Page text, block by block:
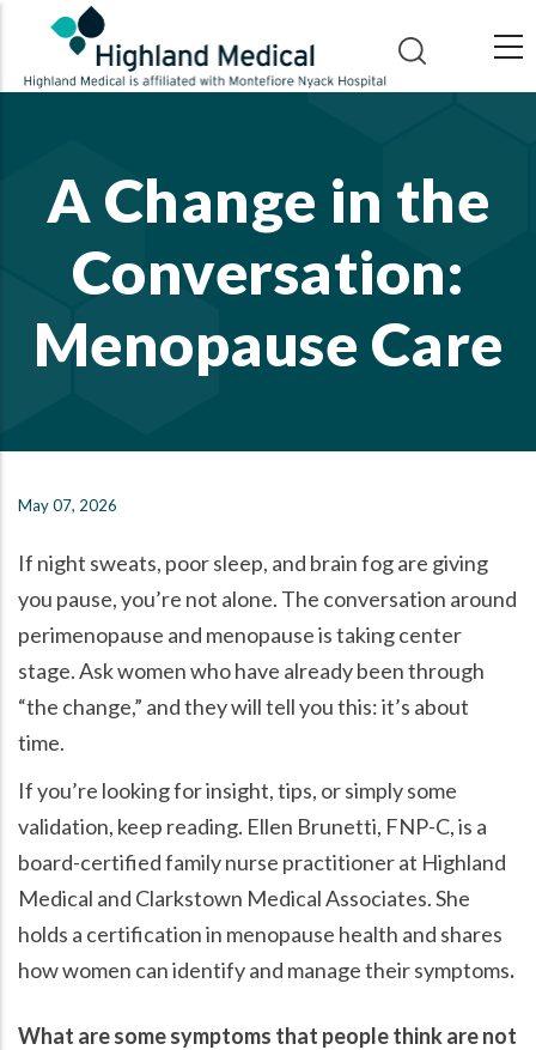
main
A Change in the
Conversation:
Menopause Care
May 07, 2026
If night sweats, poor sleep, and brain fog are giving
you pause, you’re not alone. The conversation around
perimenopause and menopause is taking center
stage. Ask women who have already been through
the change, and they will tell you this: it’s about
time.
If you’re looking for insight, tips, or simply some
validation, keep reading. Ellen Brunetti, FNP-C, is a
board-certified family nurse practitioner at Highland
Medical and Clarkstown Medical Associates. She
holds a certification in menopause health and shares
how women can identify and manage their symptoms.
What are some symptoms that people think are not